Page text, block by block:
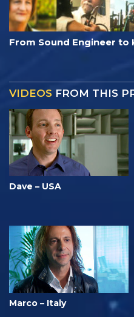
From Sound Engineer
VIDEOS FROM THIS
Dave – USA
Marco – Italy